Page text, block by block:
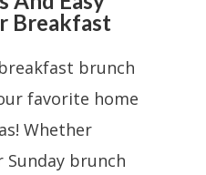
Breakfast
brunch
favorite home
Whether
Sunday brunch